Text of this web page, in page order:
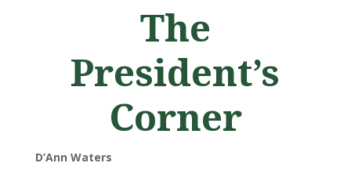
The
President’s
Corner
D’Ann Waters